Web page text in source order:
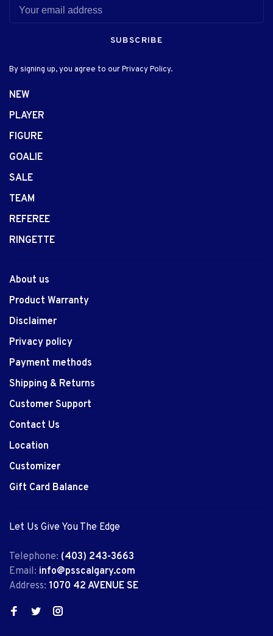
SUBSCRIBE
By signing up, you agree to our Privacy Policy.
NEW
PLAYER
FIGURE
GOALIE
SALE
TEAM
REFEREE
RINGETTE
About us
Product Warranty
Disclaimer
Privacy policy
Payment methods
Shipping & Returns
Customer Support
Contact Us
Location
Customizer
Gift Card Balance
Let Us Give You The Edge
Telephone: (403) 243-3663
Email: info@psscalgary.com
Address: 1070 42 AVENUE SE